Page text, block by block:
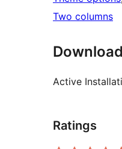
Two columns
Active
Ratings